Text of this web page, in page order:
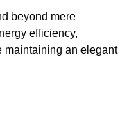
beyond mere
efficiency,
maintaining an elegant